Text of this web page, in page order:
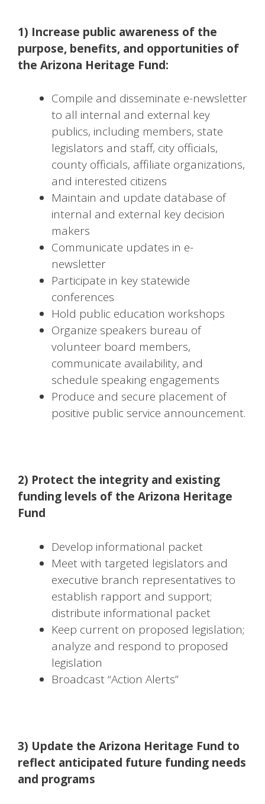
1) Increase public awareness of the
purpose, benefits, and opportunities of
the Arizona Heritage Fund:
Compile and disseminate e-newsletter
to all internal and external key
publics, including members, state
legislators and staff, city officials,
county officials, affiliate organizations,
and interested citizens
Maintain and update database of
internal and external key decision
makers
Communicate updates in e-
newsletter
Participate in key statewide
conferences
Hold public education workshops
Organize speakers bureau of
volunteer board members,
communicate availability, and
schedule speaking engagements
Produce and secure placement of
positive public service announcement.
2) Protect the integrity and existing
funding levels of the Arizona Heritage
Fund
Develop informational packet
Meet with targeted legislators and
executive branch representatives to
establish rapport and support;
distribute informational packet
Keep current on proposed legislation;
analyze and respond to proposed
legislation
Broadcast “Action Alerts”
3) Update the Arizona Heritage Fund to
reflect anticipated future funding needs
and programs